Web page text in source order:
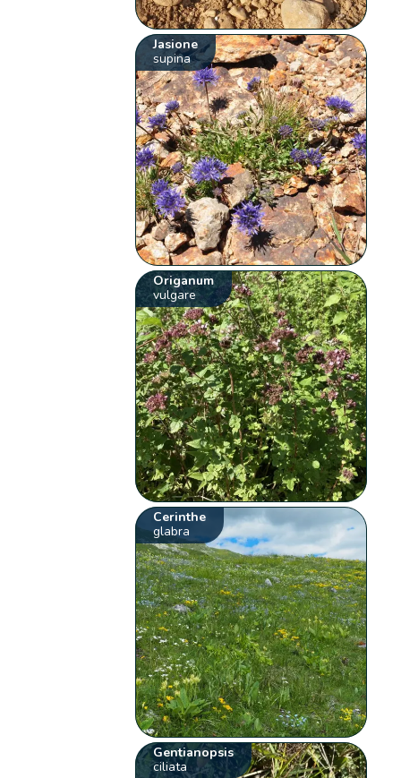
Jasione
supina
Origanum
vulgare
Cerinthe
glabra
Gentianopsis
ciliata